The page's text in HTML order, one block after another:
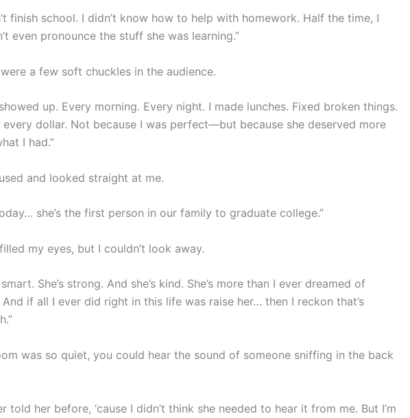
finish school. I didn’t know how to help with homework. Half the time, I
even pronounce the stuff she was learning.”
a few soft chuckles in the audience.
up. Every morning. Every night. I made lunches. Fixed broken things.
every dollar. Not because I was perfect—but because she deserved more
I had.”
and looked straight at me.
she’s the first person in our family to graduate college.”
my eyes, but I couldn’t look away.
smart. She’s strong. And she’s kind. She’s more than I ever dreamed of
And if all I ever did right in this life was raise her… then I reckon that’s
was so quiet, you could hear the sound of someone sniffing in the back
told her before, ‘cause I didn’t think she needed to hear it from me. But I’m